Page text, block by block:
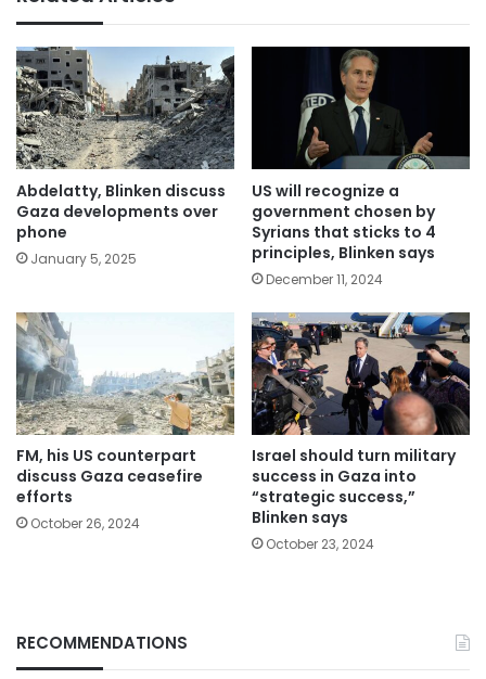
Abdelatty, Blinken discuss
Gaza developments over
phone
January 5, 2025
US will recognize a
government chosen by
Syrians that sticks to 4
principles, Blinken says
December 11, 2024
FM, his US counterpart
discuss Gaza ceasefire
efforts
October 26, 2024
Israel should turn military
success in Gaza into
“strategic success,”
Blinken says
October 23, 2024
RECOMMENDATIONS